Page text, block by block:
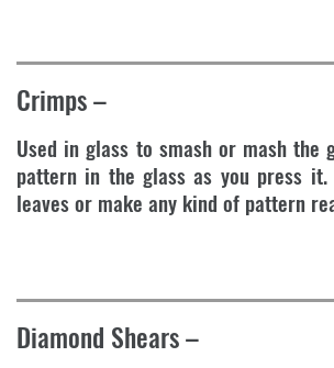
Crimps–
Used in glass to smash or mash
pattern in the glass as you press
leaves or make any kind of pattern
Diamond Shears–